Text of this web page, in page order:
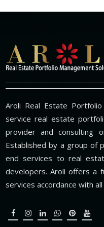
Aroli Real Estate
service real estate
provider and consulting
Established by a group of
end services to real
developers. Aroli offers a
services accordance with